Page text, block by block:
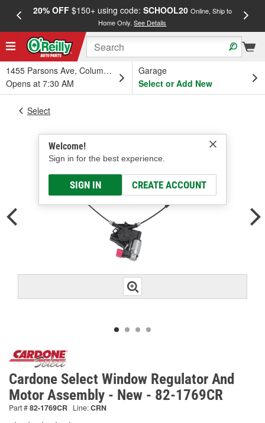
20% OFF$150+ using code: SCHOOL20 Online, Ship to
Home Only.See Details
1455 Parsons Ave, Columbus, OH
Opens at 7:30 AM
Garage
Select or Add New
Welcome!
Sign in for the best experience.
SIGN IN CREATE ACCOUNT
Select
Cardone Select Window Regulator And
Motor Assembly - New - 82-1769CR
Part #82-1769CR Line:CRN